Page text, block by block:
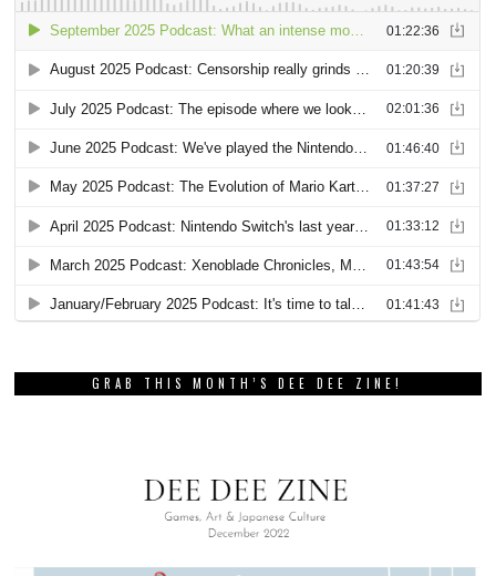
GRAB THIS MONTH’S DEE DEE ZINE!